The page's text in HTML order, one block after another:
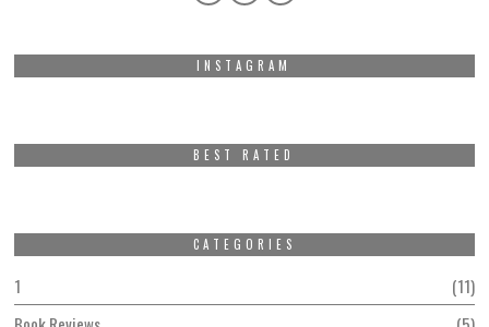
INSTAGRAM
BEST RATED
CATEGORIES
1
11